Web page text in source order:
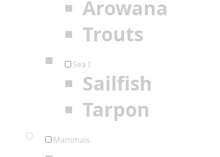
Arowana
Trouts
Sea I
Sailfish
Tarpon
Mammals